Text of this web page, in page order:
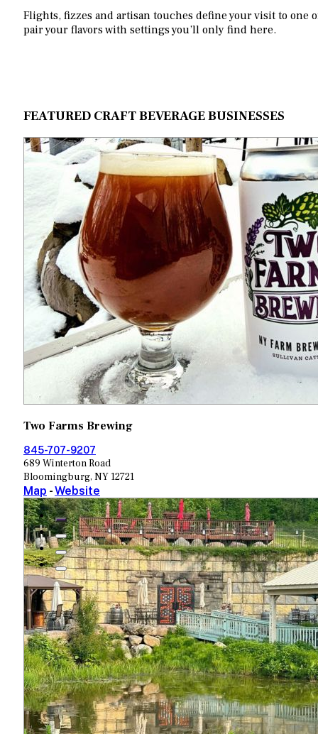
Flights, fizzes and artisan touches define your visit to
pair your flavors with settings you’ll only find here.
FEATURED CRAFT BEVERAGE BUSINESSES
Two Farms Brewing
845-707-9207
689 Winterton Road
Bloomingburg, NY 12721
Map -Website
View More
PHOTO GALLERY